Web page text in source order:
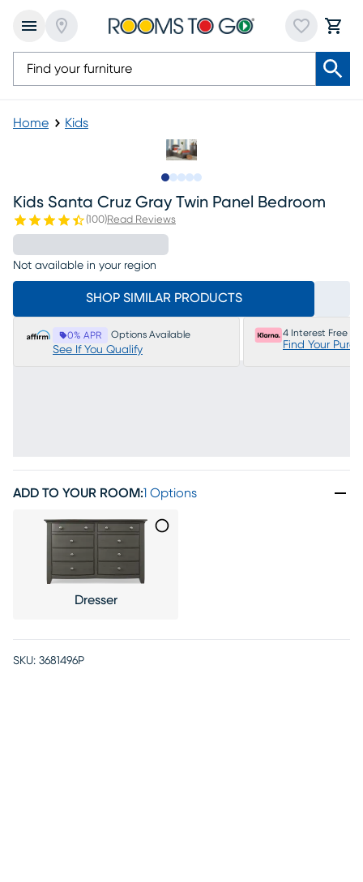
Home Kids
Kids Santa Cruz Gray Twin Panel Bedroom
(100)Read Reviews
Not available in your region
SHOP SIMILAR PRODUCTS
0% APR Options Available
See If You Qualify
4 Interest Free
Find Your
ADD TO YOUR ROOM:1 Options
Dresser
SKU: 3681496P